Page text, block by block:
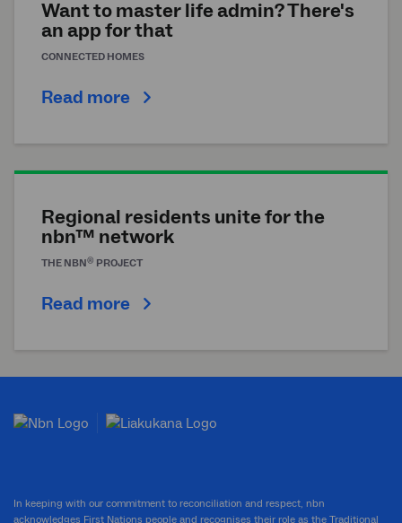
Want to master life admin? There's
an app for that
CONNECTED HOMES
Read more
Regional residents unite for the
nbn™ network
THE NBN® PROJECT
Read more
In keeping with our commitment to reconciliation and respect, nbn
acknowledges First Nations people and recognises their role as the Traditional